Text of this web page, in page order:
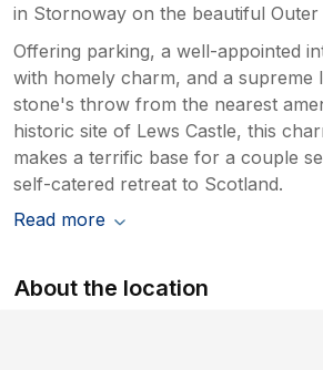
in Stornoway on the beautiful Outer
Offering parking, a well-appointed
with homely charm, and a supreme
stone's throw from the nearest
historic site of Lews Castle, this
makes a terrific base for a couple
self-catered retreat to Scotland.
Read more
About the location